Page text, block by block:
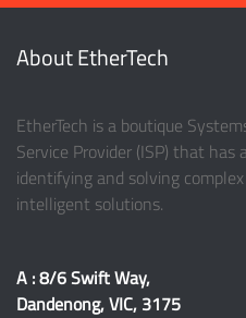
About EtherTech
EtherTech is a boutique
Service Provider (ISP) that
identifying and solving
intelligent solutions.
A : 8/6 Swift Way,
Dandenong, VIC, 3175